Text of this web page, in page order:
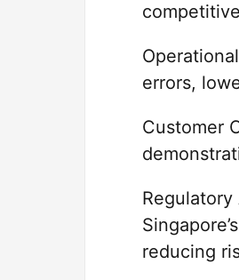
errors,
Customer
reducing